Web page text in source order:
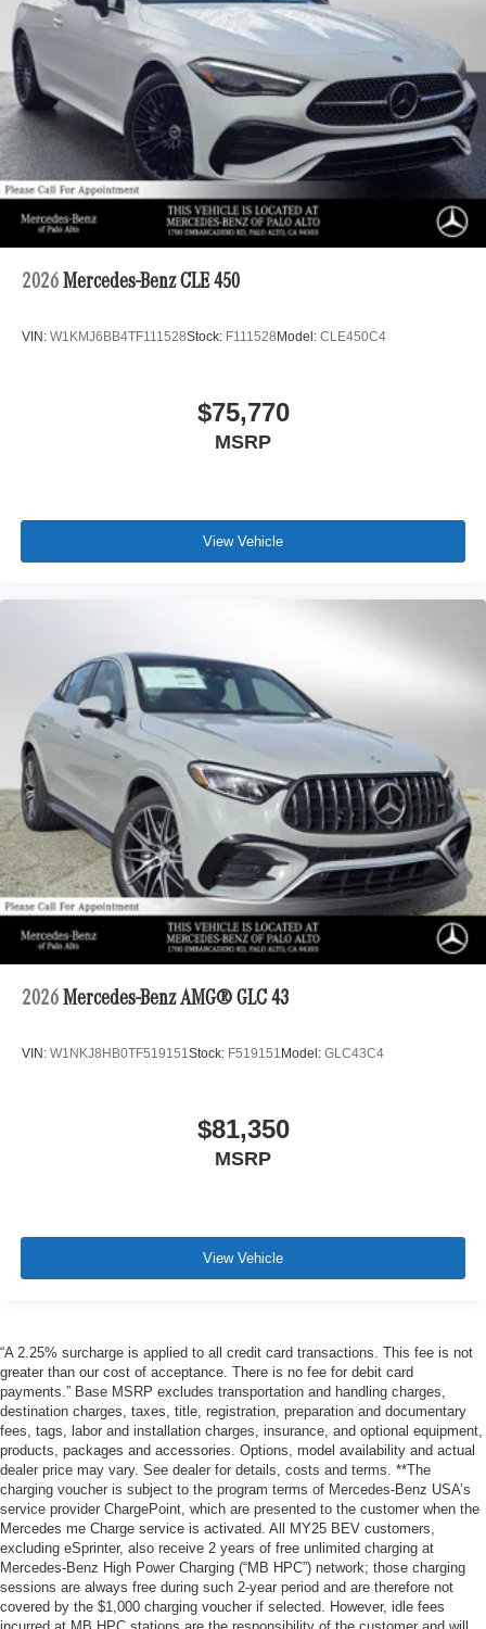
2026 Mercedes-Benz CLE 450
VIN: W1KMJ6BB4TF111528Stock: F111528 Model: CLE450C4
$75,770
MSRP
View Vehicle
2026 Mercedes-Benz AMG® GLC 43
VIN: W1NKJ8HB0TF519151Stock: F519151 Model: GLC43C4
$81,350
MSRP
View Vehicle
“A 2.25% surcharge is applied to all credit card transactions. This fee is not
greater than our cost of acceptance. There is no fee for debit card
payments.” Base MSRP excludes transportation and handling charges,
destination charges, taxes, title, registration, preparation and documentary
fees, tags, labor and installation charges, insurance, and optional equipment,
products, packages and accessories. Options, model availability and actual
dealer price may vary. See dealer for details, costs and terms. **The
charging voucher is subject to the program terms of Mercedes-Benz USA’s
service provider ChargePoint, which are presented to the customer when the
Mercedes me Charge service is activated. All MY25 BEV customers,
excluding eSprinter, also receive 2 years of free unlimited charging at
Mercedes-Benz High Power Charging (“MB HPC”) network; those charging
sessions are always free during such 2-year period and are therefore not
covered by the $1,000 charging voucher if selected. However, idle fees